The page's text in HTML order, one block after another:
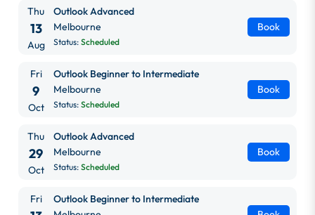
Thu
13
Aug
Outlook Advanced
Melbourne
Status: Scheduled
Book
Fri
9
Oct
Outlook Beginner to Intermediate
Melbourne
Status: Scheduled
Book
Thu
29
Oct
Outlook Advanced
Melbourne
Status: Scheduled
Book
Fri
Outlook Beginner to Intermediate